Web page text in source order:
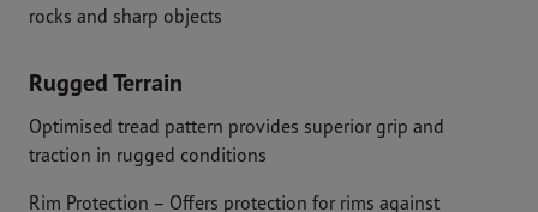
rocks and sharp objects
Rugged Terrain
Optimised tread pattern provides superior grip and
traction in rugged conditions
Rim Protection – Offers protection for rims against